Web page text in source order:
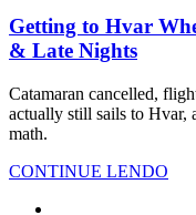
Getting to Hvar
& Late Nights
Catamaran cancelled,
actually still sails to Hvar,
math.
CONTINUE LENDO